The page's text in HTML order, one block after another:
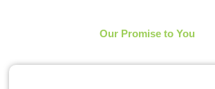
Our Promise to You